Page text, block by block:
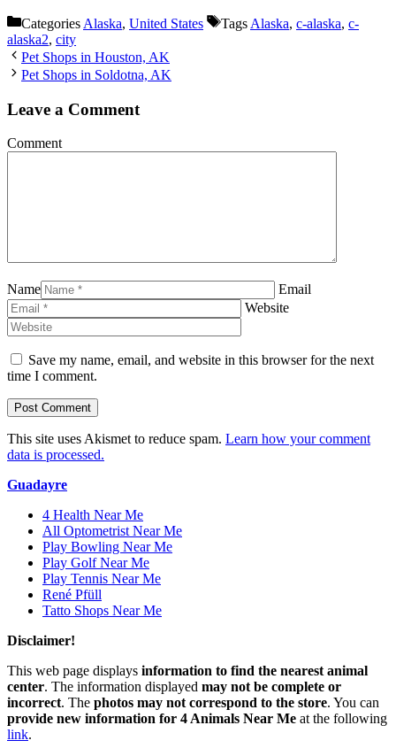
Categories Alaska, United States Tags Alaska, c-alaska, c-
alaska2, city
Pet Shops in Houston, AK
Pet Shops in Soldotna, AK
Leave a Comment
Comment
Name
Email
Website
Save my name, email, and website in this browser for the next
time I comment.
This site uses Akismet to reduce spam. Learn how your comment
data is processed.
Guadayre
4 Health Near Me
All Optometrist Near Me
Play Bowling Near Me
Play Golf Near Me
Play Tennis Near Me
René Pfüll
Tatto Shops Near Me
Disclaimer!
This web page displays information to find the nearest animal
center. The information displayed may not be complete or
incorrect. The photos may not correspond to the store. You can
provide new information for 4 Animals Near Me at the following
link.